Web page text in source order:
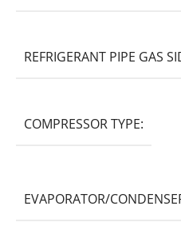
REFRIGERANT PIPE GAS
COMPRESSOR TYPE:
EVAPORATOR/